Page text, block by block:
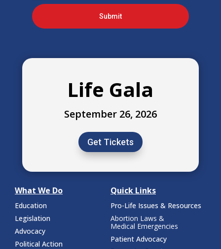
Submit
Life Gala
September 26, 2026
Get Tickets
What We Do
Education
Legislation
Advocacy
Political Action
Quick Links
Pro-Life Issues & Resources
Abortion Laws &
Medical Emergencies
Patient Advocacy